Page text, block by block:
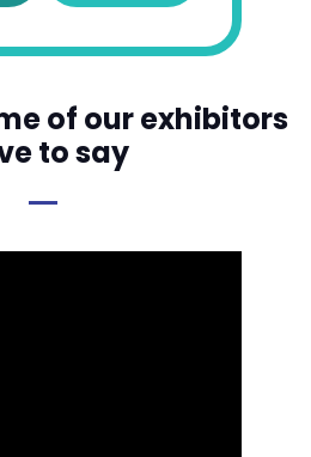
of our exhibitors
to say